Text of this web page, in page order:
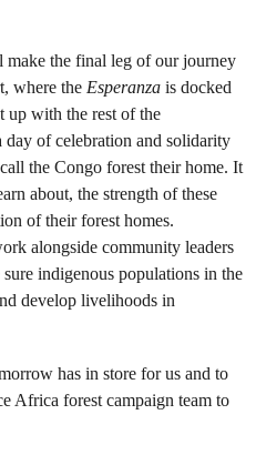
the final leg of our journey
where the Esperanza is docked
up with the rest of the
of celebration and solidarity
the Congo forest their home. It
about, the strength of these
of their forest homes.
alongside community leaders
indigenous populations in the
develop livelihoods in
has in store for us and to
Africa forest campaign team to